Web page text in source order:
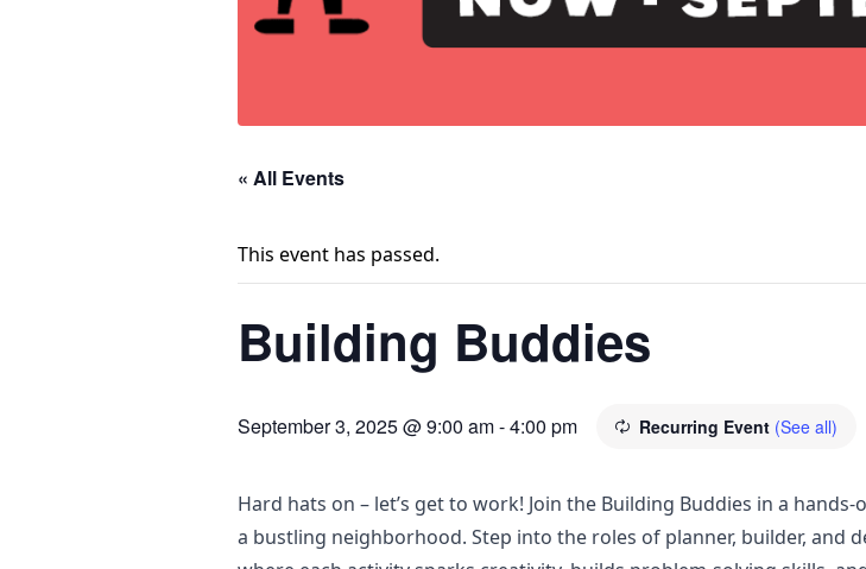
« All Events
This event has passed.
Building Buddies
September 3, 2025 @ 9:00 am-4:00 pm Recurring Event (See all)
Hard hats on – let’s get to work! Join the Building Buddies in a
a bustling neighborhood. Step into the roles of planner, builder, and